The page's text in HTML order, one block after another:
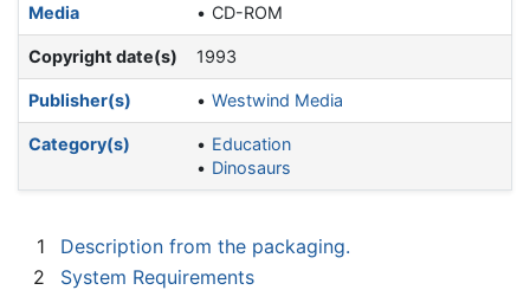
Media CD-ROM
Copyright date(s) 1993
Publisher(s) Westwind Media
Category(s)
Education
Dinosaurs
1
Description from the packaging.
2
System Requirements